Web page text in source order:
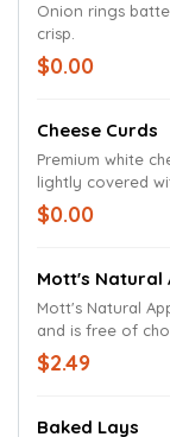
Onion rings
crisp.
$0.00
Cheese Curds
Premium white
lightly covered
fried to a gooey
$0.00
Mott's Natural
Mott's Natural
and is free of
$2.49
Baked Lays